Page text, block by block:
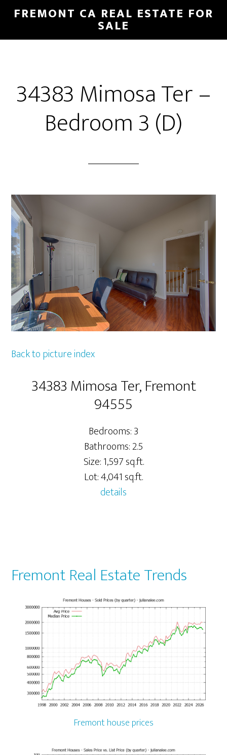
Skip
main
Skip
primary
FREMONT CA REAL ESTATE FOR
SALE
34383 Mimosa Ter –
Bedroom 3 (D)
Back to picture index
34383 Mimosa Ter, Fremont
94555
Bedrooms: 3
Bathrooms: 2.5
Size: 1,597 sq.ft.
Lot: 4,041 sq.ft.
details
Fremont Real Estate Trends
Fremont house prices